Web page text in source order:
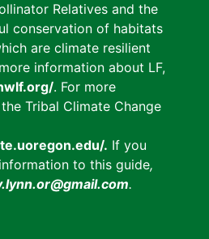
Relatives and the
conservation of habitats
are climate resilient
information about LF,
. For more
Tribal Climate Change
. If you
to this guide,
.